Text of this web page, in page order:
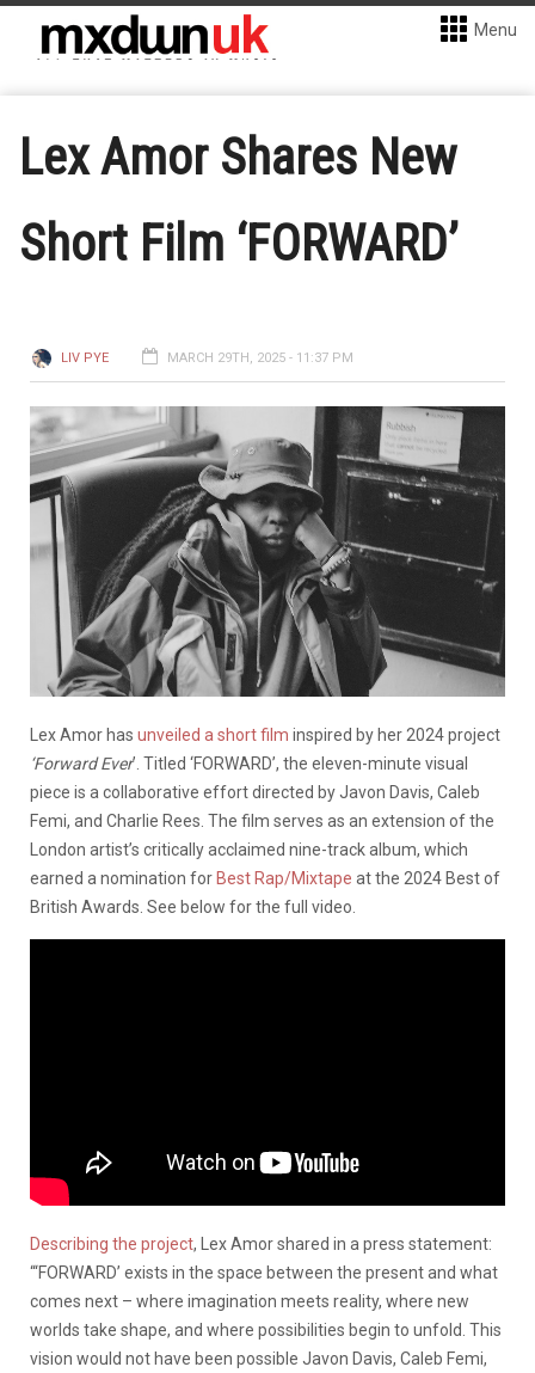
Menu
Lex Amor Shares New
Short Film ‘FORWARD’
LIV PYE MARCH 29TH, 2025 - 11:37 PM
Lex Amor has unveiled a short film inspired by her 2024 project
‘Forward Ever’. Titled ‘FORWARD’, the eleven-minute visual
piece is a collaborative effort directed by Javon Davis, Caleb
Femi, and Charlie Rees. The film serves as an extension of the
London artist’s critically acclaimed nine-track album, which
earned a nomination for Best Rap/Mixtape at the 2024 Best of
British Awards. See below for the full video.
Describing the project, Lex Amor shared in a press statement:
“‘FORWARD’ exists in the space between the present and what
comes next – where imagination meets reality, where new
worlds take shape, and where possibilities begin to unfold. This
vision would not have been possible Javon Davis, Caleb Femi,